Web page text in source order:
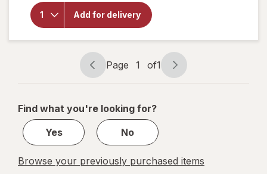
Add for delivery
Gr1nds
Energy
Pouches
Wintergreen
Page
navigation
Page 1 of1
Page
1
1
Find what you're looking for?
Yes
No
Browse your previously purchased items